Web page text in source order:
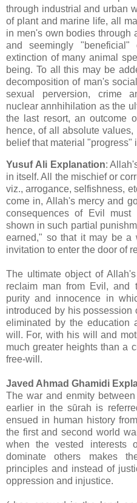
through industrial and urban
of plant and marine life, all
in men's own bodies through
and seemingly "beneficial"
extinction of many animal
being. To all this may be
decomposition of man's
sexual perversion, crime
nuclear annhihilation as the
the last resort, an outcome
hence, of all absolute
belief that material "progress"
Yusuf Ali Explanation:
in itself. All the mischief or
viz., arrogance, selfishness,
come in, Allah's mercy and
consequences of Evil
shown in such partial
earned," so that it may be a
invitation to enter the door of
The ultimate object of
reclaim man from Evil, and
purity and innocence in
introduced by his
eliminated by the education
will. For, with his will and
much greater heights than a
free-will.
Javed Ahmad Ghamidi
The war and enmity
earlier in the sūrah is
ensued in human history
the first and second world
when the vested interests
dominate others makes
principles and instead of
oppression and injustice.